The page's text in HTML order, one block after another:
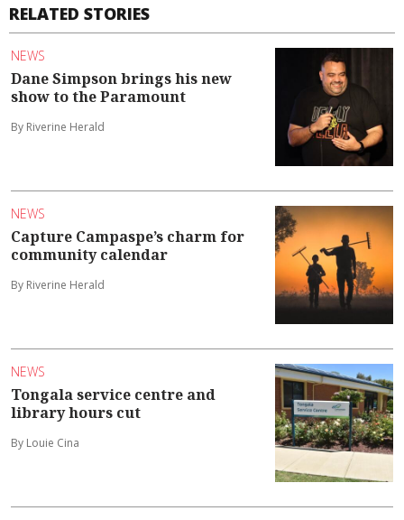
RELATED STORIES
NEWS
Dane Simpson brings his new
show to the Paramount
By Riverine Herald
NEWS
Capture Campaspe’s charm for
community calendar
By Riverine Herald
NEWS
Tongala service centre and
library hours cut
By Louie Cina